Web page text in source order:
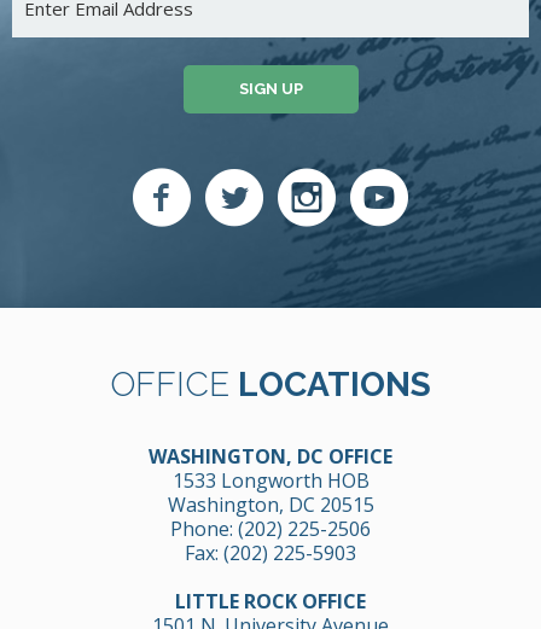
SIGN UP
OFFICE LOCATIONS
WASHINGTON, DC OFFICE
1533 Longworth HOB
Washington, DC 20515
Phone: (202) 225-2506
Fax: (202) 225-5903
LITTLE ROCK OFFICE